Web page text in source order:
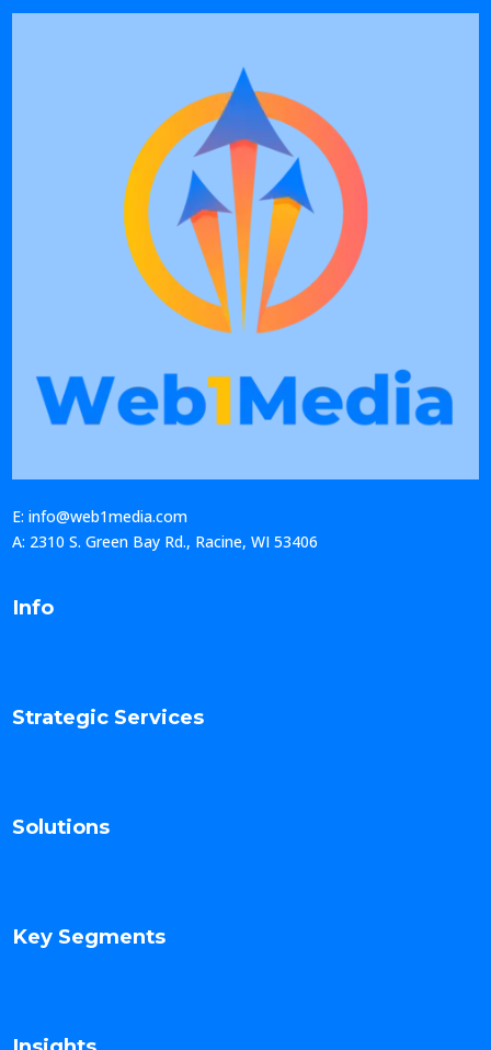
E: info@web1media.com
A: 2310 S. Green Bay Rd., Racine, WI 53406
Info
Strategic Services
Solutions
Key Segments